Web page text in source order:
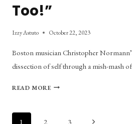
Too!”
Izzy Astuto October 22, 2023
Boston musician Christopher
dissection of self through a mish-mash
READ MORE“THIS
1 2 3
Next